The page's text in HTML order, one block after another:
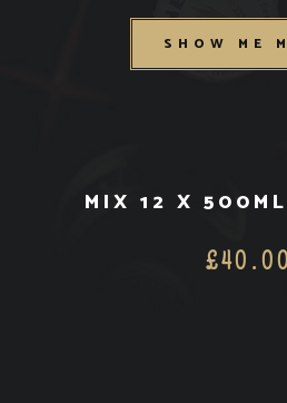
SHOW ME
MIX 12 X
£40.00